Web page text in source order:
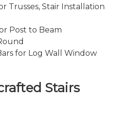
Trusses, Stair Installation
Post to Beam
for Log Wall Window
Stairs